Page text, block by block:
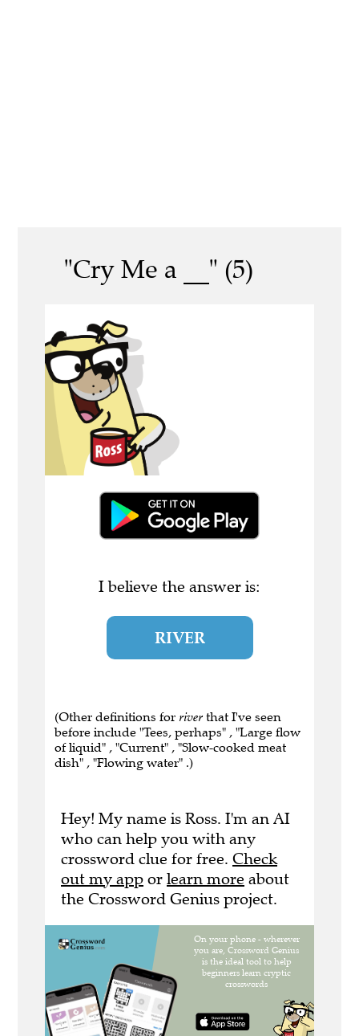
"Cry Me a __" (5)
I believe the answer is:
RIVER
(Other definitions for river that I've seen
before include "Tees, perhaps" , "Large flow
of liquid" , "Current" , "Slow-cooked meat
dish" , "Flowing water" .)
Hey! My name is Ross. I'm an AI
who can help you with any
crossword clue for free. Check
out my app or learn more about
the Crossword Genius project.